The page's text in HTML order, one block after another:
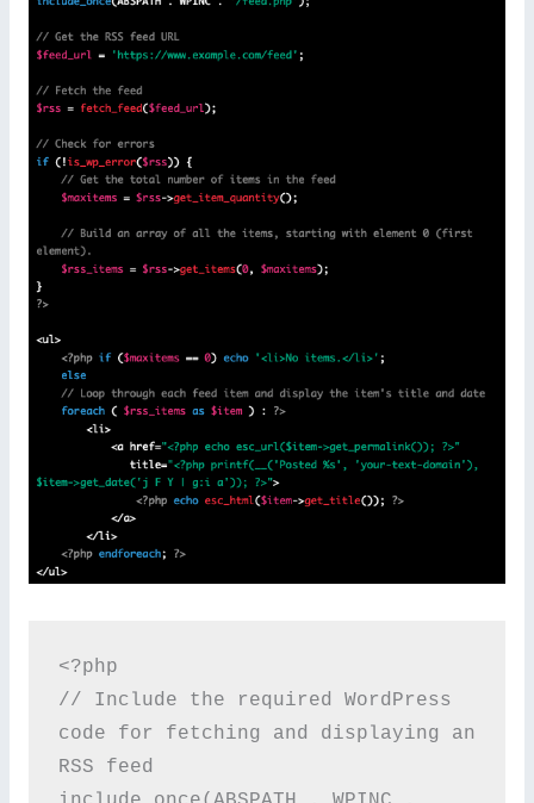
<?php
// Include the required WordPress
code for fetching and displaying an
RSS feed